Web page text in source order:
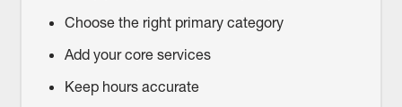
Choose the right primary category
Add your core services
Keep hours accurate